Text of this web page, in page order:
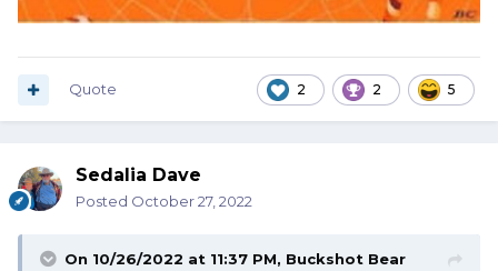
2 2 5
Quote
Sedalia Dave
Posted October 27, 2022
On 10/26/2022 at 11:37 PM, Buckshot Bear